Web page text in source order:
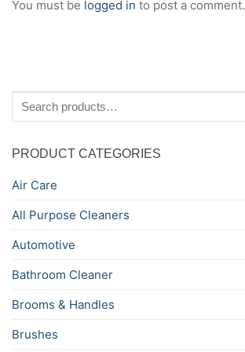
You must be logged in to post a comment.
for:
PRODUCT CATEGORIES
Air Care
All Purpose Cleaners
Automotive
Bathroom Cleaner
Brooms & Handles
Brushes